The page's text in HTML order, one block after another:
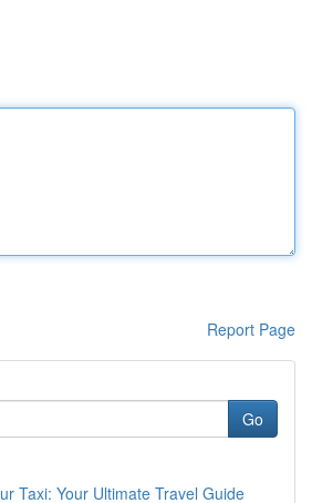
Report Page
Go
Taxi: Your Ultimate Travel Guide